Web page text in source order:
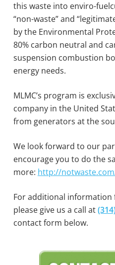
this waste into enviro-
“non-waste” and
by the Environmental
80% carbon neutral and
suspension combustion
energy needs.
MLMC’s program is
company in the United
from generators at the
We look forward to our
encourage you to do the
more: http://
For additional information
please give us a call at
contact form below.